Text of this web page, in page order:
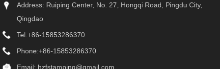
Address: Ruiping Center, No. 27, Hongqi Road, Pingdu City,
Qingdao
Tel:+86-15853286370
Phone:+86-15853286370
Email: hzfstamping@gmail.com